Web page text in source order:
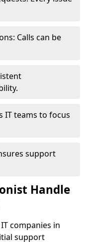
Calls can be
IT teams to focus
support
Handle
companies in
support